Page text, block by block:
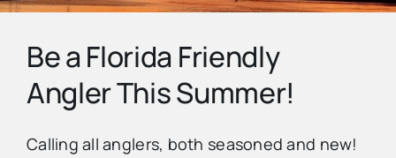
Navigation
News
Events
Be a Florida Friendly
Angler This Summer!
Calling all anglers, both seasoned and new!